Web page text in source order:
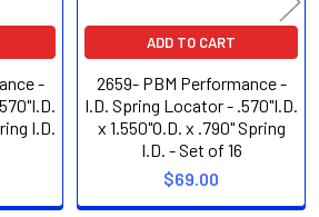
-
I.D.
ADD TO CART
2659- PBM Performance -
I.D. Spring Locator - .570"I.D.
x 1.550"O.D. x .790" Spring
I.D. - Set of 16
$69.00